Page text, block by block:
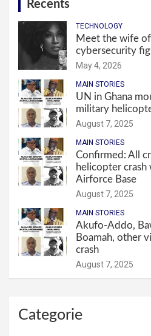
Recents
TECHNOLOGY
Meet the wife
cybersecurity
May 4, 2026
MAIN STORIES
UN in Ghana
military
August 7, 2025
MAIN STORIES
Confirmed: All
helicopter crash
Airforce Base
August 7, 2025
MAIN STORIES
Akufo-Addo,
Boamah, other
crash
August 7, 2025
Categorie